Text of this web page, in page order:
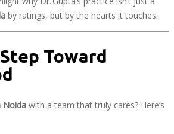
by ratings, but by the hearts it touches.
Toward
Noida with a team that truly cares? Here’s